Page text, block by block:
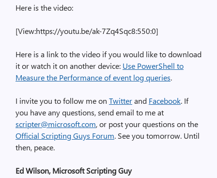
Here is the video:
[View:https://youtu.be/ak-7Zq4Sqc8:550:0]
Here is a link to the video if you would like to download
it or watch it on another device: Use PowerShell to
Measure the Performance of event log queries.
I invite you to follow me on Twitterand Facebook. If
you have any questions, send email to me at
scripter@microsoft.com, or post your questions on the
Official Scripting Guys Forum. See you tomorrow. Until
then, peace.
Ed Wilson, Microsoft Scripting Guy